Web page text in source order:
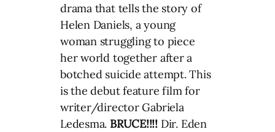
drama that tells the story of
Helen Daniels, a young
woman struggling to piece
her world together after a
botched suicide attempt. This
is the debut feature film for
writer/director Gabriela
Ledesma. BRUCE!!!! Dir. Eden